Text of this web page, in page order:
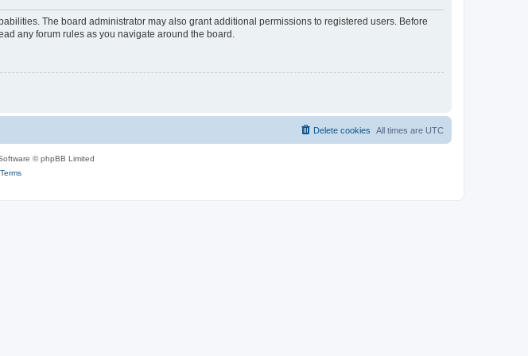
The board administrator may also grant additional permissions to registered users. Before
any forum rules as you navigate around the board.
All times are UTC
Delete cookies
© phpBB Limited
Terms